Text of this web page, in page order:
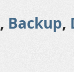
, Backup,